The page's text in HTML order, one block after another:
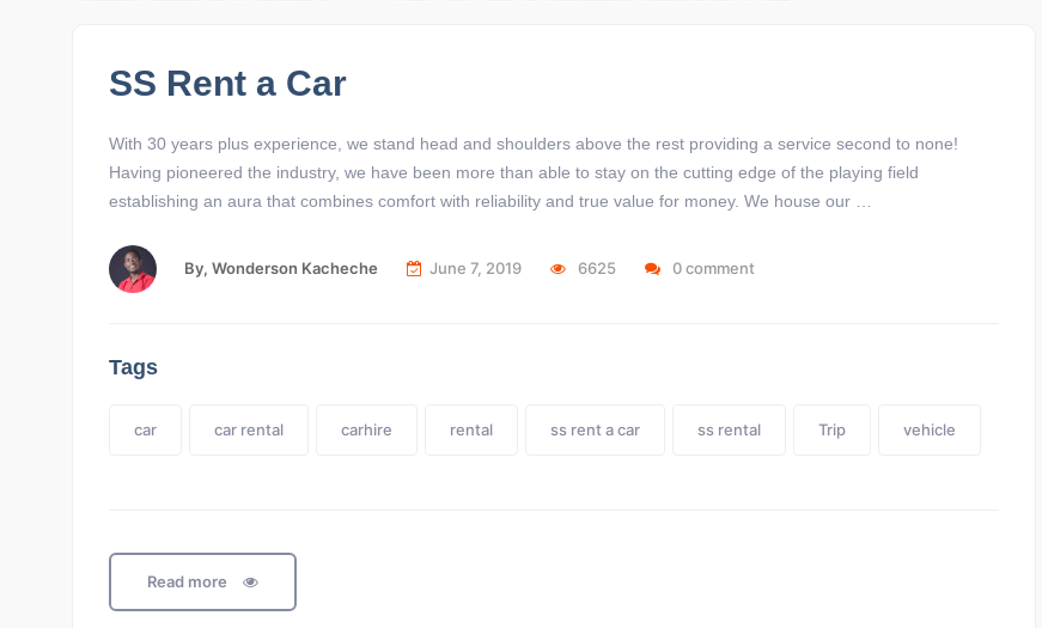
SS Rent a Car
With 30 years plus experience, we stand head and shoulders above the rest providing a service second to none!
Having pioneered the industry, we have been more than able to stay on the cutting edge of the playing field
establishing an aura that combines comfort with reliability and true value for money. We house our …
By, Wonderson Kacheche June 7, 2019 6625 0 comment
Tags
car car rental carhire rental ss rent a car ss rental Trip vehicle
Read more